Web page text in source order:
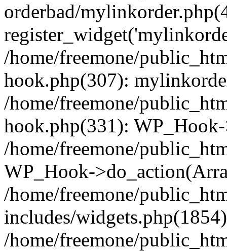
orderbad/
/home/freemone/
hook.php(307):
/home/freemone/
hook.php(331):
/home/freemone/
WP_Hook-
/home/freemone/
includes/
/home/freemone/